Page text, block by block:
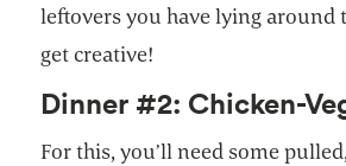
leftovers you have lying around
get creative!
Dinner #2: Chicken-
For this, you’ll need some